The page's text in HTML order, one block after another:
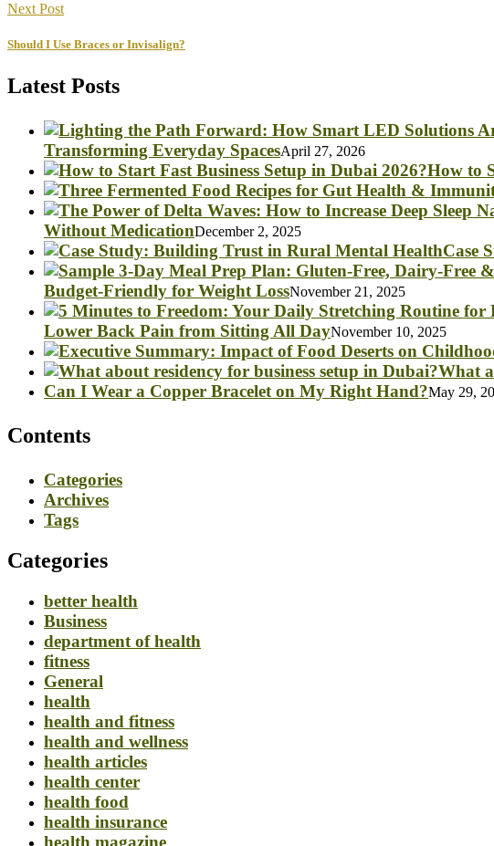
Next Post
Should I Use Braces or Invisalign?
Latest Posts
Transforming Everyday SpacesApril 27, 2026
How to
Without MedicationDecember 2, 2025
Case
Budget-Friendly for Weight LossNovember 21, 2025
Lower Back Pain from Sitting All DayNovember 10, 2025
What
Can I Wear a Copper Bracelet on My Right Hand?May 29,
Contents
Categories
Archives
Tags
Categories
better health
Business
department of health
fitness
General
health
health and fitness
health and wellness
health articles
health center
health food
health insurance
health magazine